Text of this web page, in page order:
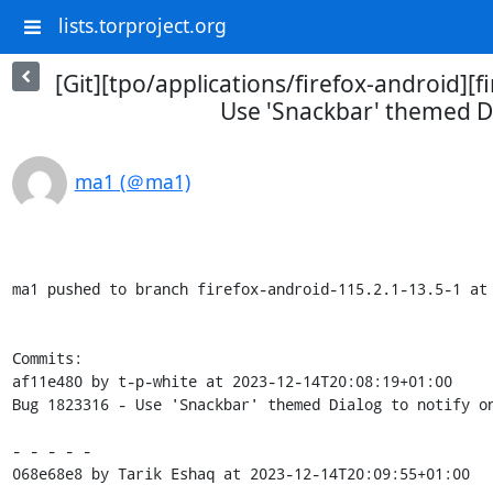
lists.torproject.org
[Git][tpo/applications/firefox-
Use 'Snackbar' themed
ma1 (＠ma1)
ma1 pushed to branch firefox-android-115.2.1-13.5-
Commits:
af11e480 by t-p-white at 2023-12-14T20:08:19+01:00
Bug 1823316 - Use 'Snackbar' themed Dialog to notify
- - - - -
068e68e8 by Tarik Eshaq at 2023-12-14T20:09:55+01:00